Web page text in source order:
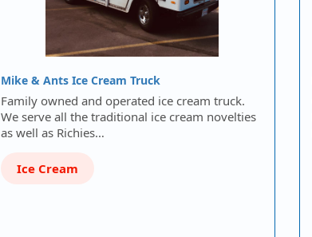
Mike & Ants Ice Cream Truck
Family owned and operated ice cream truck.
We serve all the traditional ice cream novelties
as well as Richies…
Ice Cream